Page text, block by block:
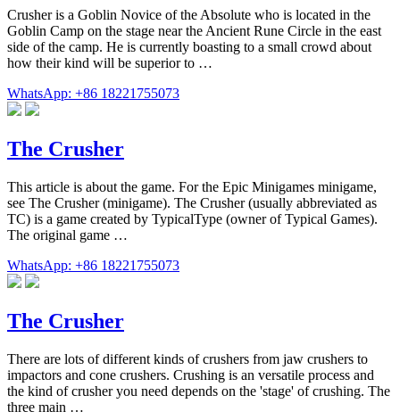
Crusher is a Goblin Novice of the Absolute who is located in the
Goblin Camp on the stage near the Ancient Rune Circle in the east
side of the camp. He is currently boasting to a small crowd about
how their kind will be superior to …
WhatsApp: +86 18221755073
The Crusher
This article is about the game. For the Epic Minigames minigame,
see The Crusher (minigame). The Crusher (usually abbreviated as
TC) is a game created by TypicalType (owner of Typical Games).
The original game …
WhatsApp: +86 18221755073
The Crusher
There are lots of different kinds of crushers from jaw crushers to
impactors and cone crushers. Crushing is an versatile process and
the kind of crusher you need depends on the 'stage' of crushing. The
three main …